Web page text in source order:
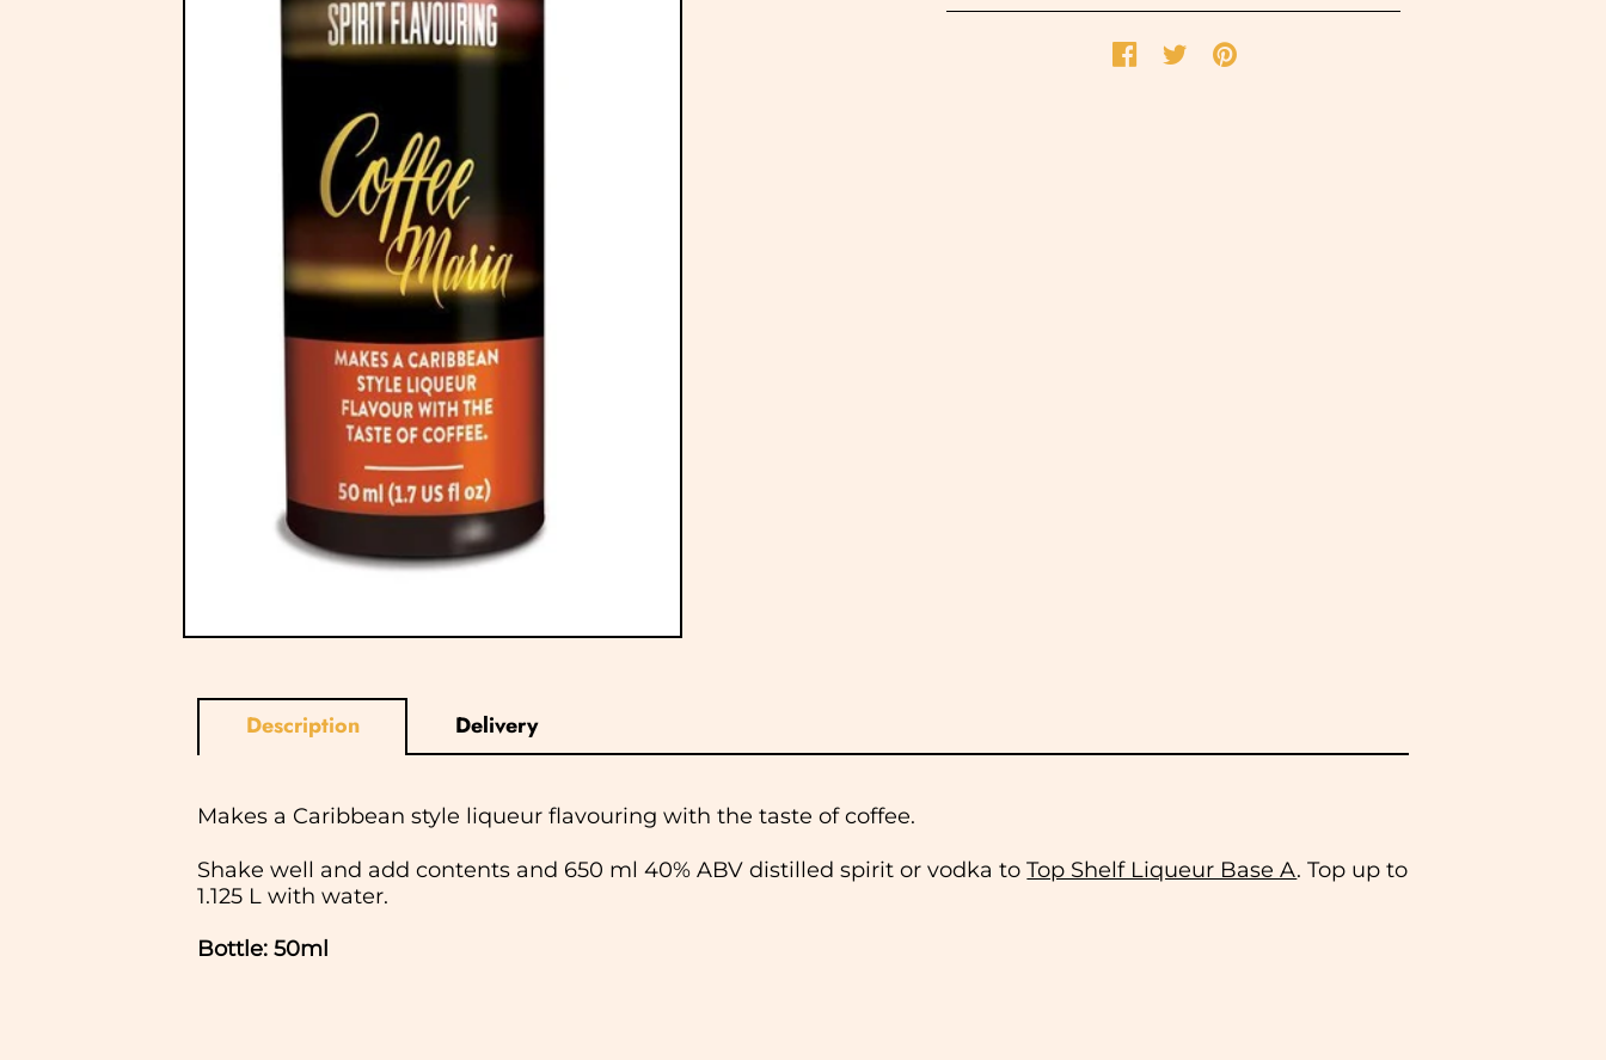
Description Delivery
Makes a Caribbean style liqueur flavouring with the taste of coffee.
Shake well and add contents and 650 ml 40% ABV distilled spirit or vodka toTop Shelf Liqueur Base A. Top up to
1.125 L with water.
Bottle: 50ml